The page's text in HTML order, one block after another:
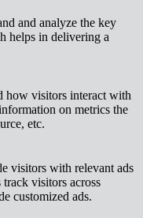
and analyze the key
helps in delivering a
how visitors interact with
on metrics the
etc.
visitors with relevant ads
visitors across
customized ads.